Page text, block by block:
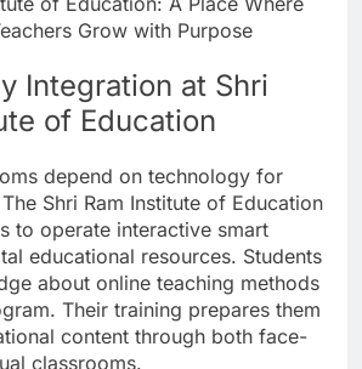
Grow with Purpose
Integration at Shri
of Education
depend on technology for
Shri Ram Institute of Education
to operate interactive smart
educational resources. Students
about online teaching methods
Their training prepares them
content through both face-
classrooms.